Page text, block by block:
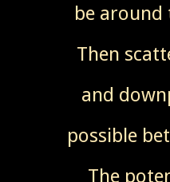
be
Then
and
possible
The